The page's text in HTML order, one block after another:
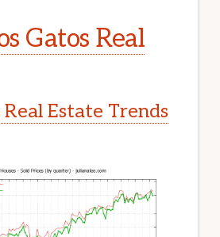
Gatos Real
Real Estate Trends